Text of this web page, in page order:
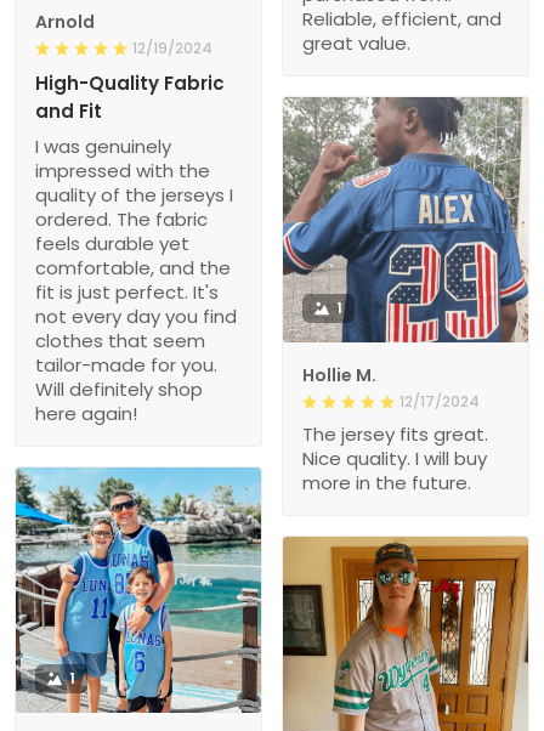
Reliable, efficient, and
great value.
Arnold
12/19/2024
High-Quality Fabric
and Fit
I was genuinely
impressed with the
quality of the jerseys I
ordered. The fabric
feels durable yet
comfortable, and the
fit is just perfect. It's
not every day you find
clothes that seem
tailor-made for you.
Will definitely shop
here again!
1
Hollie M.
12/17/2024
The jersey fits great.
Nice quality. I will buy
more in the future.
1